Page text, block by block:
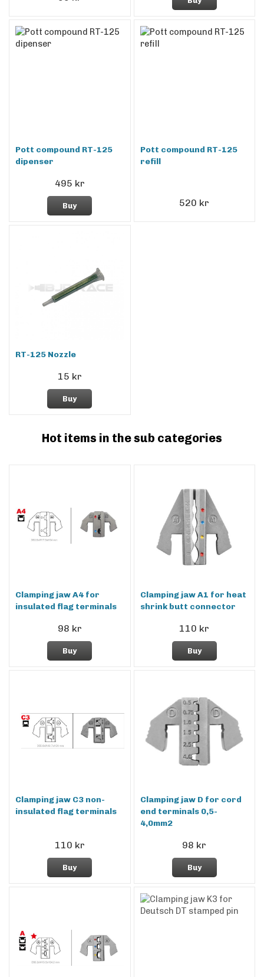
Pott compound RT-125
dipenser
495 kr
Buy
Pott compound RT-125
refill
520 kr
RT-125 Nozzle
15 kr
Buy
Hot items in the sub categories
Clamping jaw A4 for
insulated flag terminals
98 kr
Buy
Clamping jaw A1 for heat
shrink butt connector
110 kr
Buy
Clamping jaw C3 non-
insulated flag terminals
110 kr
Buy
Clamping jaw D for cord
end terminals 0,5-
4,0mm2
98 kr
Buy